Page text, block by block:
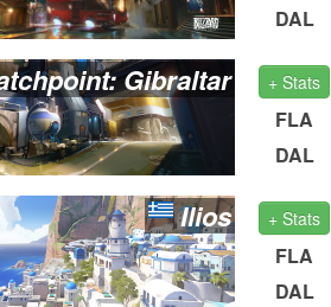
DAL
Gibraltar + Stats
FLA
DAL
Ilios + Stats
FLA
DAL